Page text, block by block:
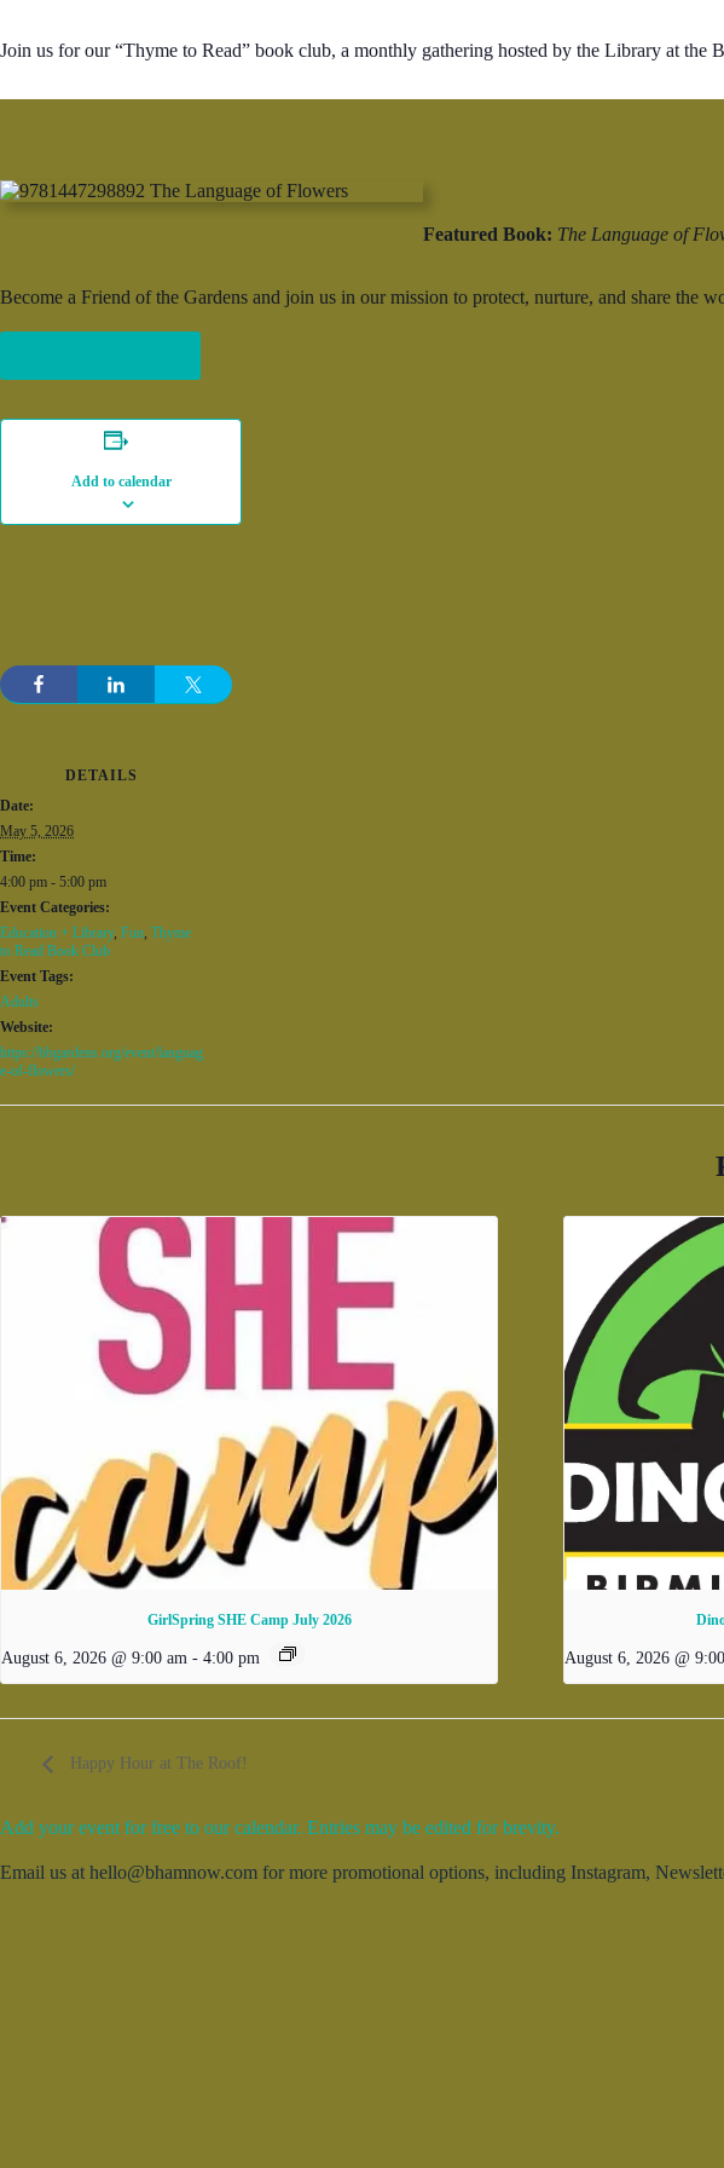
Join us for our “Thyme to Read” book club, a monthly gathering hosted by the Library at the
Featured Book: The Language of
Become a Friend of the Gardens and join us in our mission to protect, nurture, and share
Add to calendar
DETAILS
Date:
May 5, 2026
Time:
4:00 pm - 5:00 pm
Event Categories:
Education + Library, Fun, Thyme
to Read Book Club
Event Tags:
Adults
Website:
https://bbgardens.org/event/languag
e-of-flowers/
GirlSpring SHE Camp July 2026
August 6, 2026 @ 9:00 am - 4:00 pm August 6, 2026 @
Happy Hour at The Roof!
Add your event for free to our calendar. Entries may be edited for brevity.
Email us at hello@bhamnow.com for more promotional options, including Instagram,